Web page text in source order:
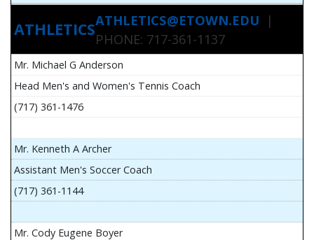
ATHLETICSATHLETICS@ETOWN.EDU |
PHONE: 717-361-1137
Mr. Michael G Anderson
Head Men's and Women's Tennis Coach
(717) 361-1476
Mr. Kenneth A Archer
Assistant Men's Soccer Coach
(717) 361-1144
Mr. Cody Eugene Boyer